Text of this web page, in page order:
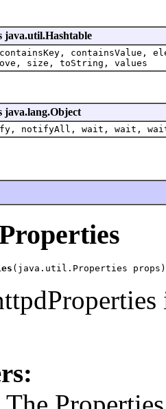
java.util.Hashtable
containsValue,
size, toString, values
java.lang.Object
notifyAll, wait, wait,
(java.util.Properties props)